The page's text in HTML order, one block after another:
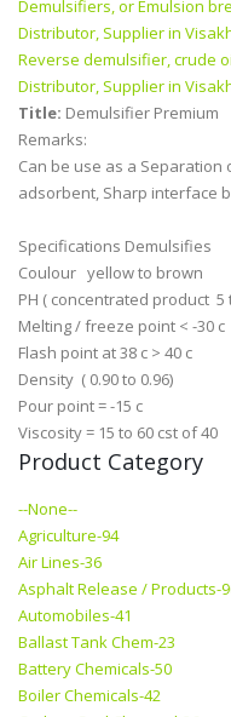
Demulsifiers, or Emulsion
Distributor, Supplier in
Reverse demulsifier, crude
Distributor, Supplier in
Title: Demulsifier Premium
Remarks:
Can be use as a
adsorbent, Sharp
Specifications Demulsifies
Coulour yellow to brown
PH ( concentrated product 5
Melting / freeze point < -30 c
Flash point at 38 c > 40 c
Density ( 0.90 to 0.96)
Pour point = -15 c
Viscosity = 15 to 60 cst of 40
Product Category
--None--
Agriculture-94
Air Lines-36
Asphalt Release / Products-
Automobiles-41
Ballast Tank Chem-23
Battery Chemicals-50
Boiler Chemicals-42